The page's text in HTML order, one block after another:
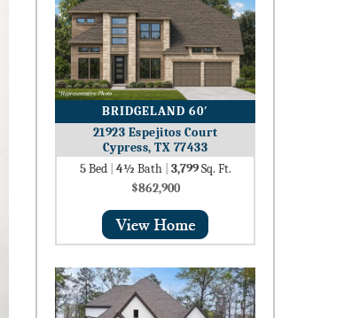
BRIDGELAND 60′
21923 Espejitos Court
Cypress, TX 77433
5Bed 4½ Bath 3,799Sq. Ft.
$862,900